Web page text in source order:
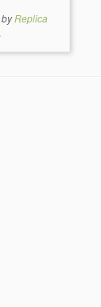
byReplica